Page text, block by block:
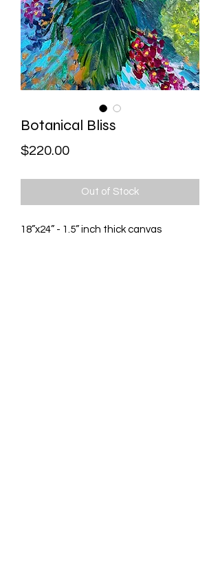
Botanical Bliss
$220.00Price
Out of Stock
18”x24” - 1.5” inch thick canvas